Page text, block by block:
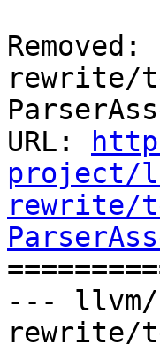
rewrite/
URL:
project/
rewrite/
--- llvm/
rewrite/